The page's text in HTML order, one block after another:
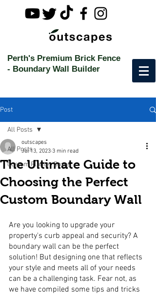
Perth's Premium Brick Fence
- Boundary Wall Builder
Post
All Posts
Custom Planter Boxes
All Posts
The Ultimate Guide to
Choosing the Perfect
Custom Boundary Wall
outscapes
Jul 13, 2023 3 min read
Are you looking to upgrade your
property's curb appeal and security? A
boundary wall can be the perfect
solution! But designing one that reflects
your style and meets all of your needs
can be a challenging task. Fear not, as
we have compiled some tips and tricks